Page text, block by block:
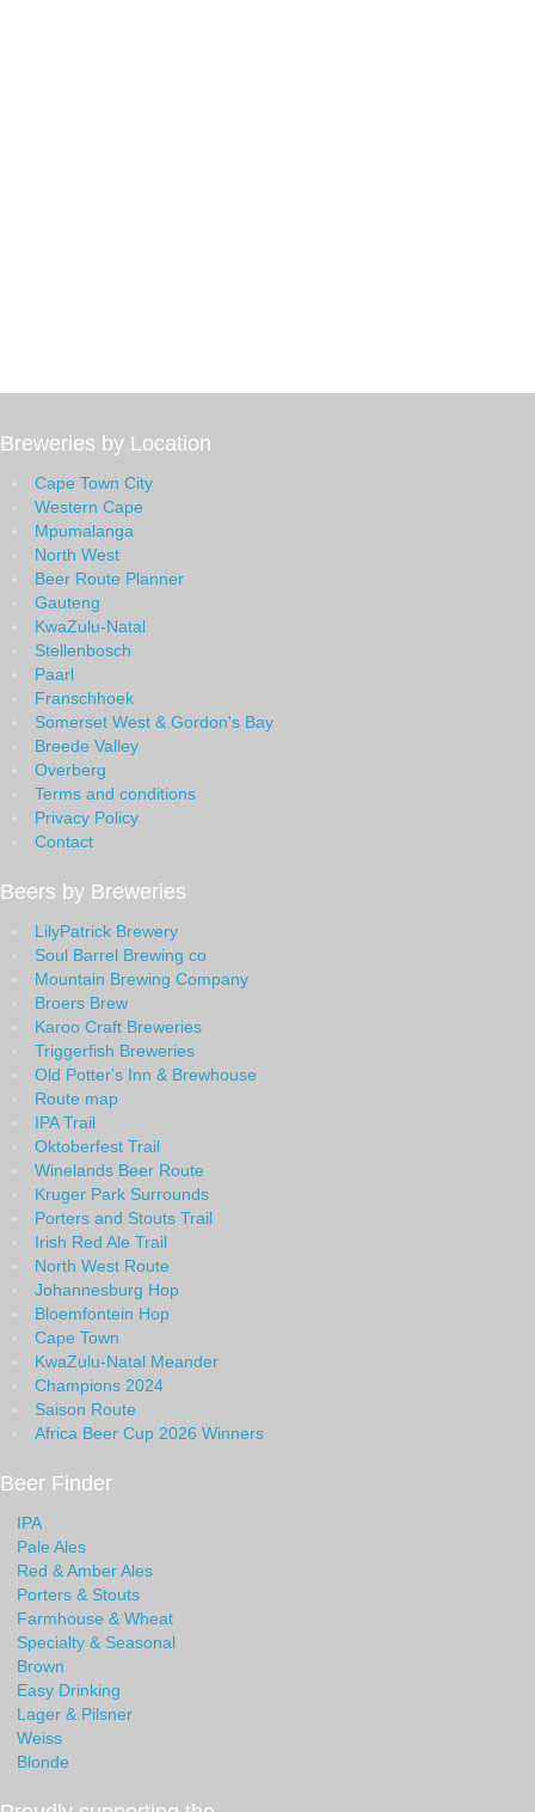
Breweries by Location
Cape Town City
Western Cape
Mpumalanga
North West
Beer Route Planner
Gauteng
KwaZulu-Natal
Stellenbosch
Paarl
Franschhoek
Somerset West & Gordon's Bay
Breede Valley
Overberg
Terms and conditions
Privacy Policy
Contact
Beers by Breweries
LilyPatrick Brewery
Soul Barrel Brewing co
Mountain Brewing Company
Broers Brew
Karoo Craft Breweries
Triggerfish Breweries
Old Potter's Inn & Brewhouse
Route map
IPA Trail
Oktoberfest Trail
Winelands Beer Route
Kruger Park Surrounds
Porters and Stouts Trail
Irish Red Ale Trail
North West Route
Johannesburg Hop
Bloemfontein Hop
Cape Town
KwaZulu-Natal Meander
Champions 2024
Saison Route
Africa Beer Cup 2026 Winners
Beer Finder
IPA
Pale Ales
Red & Amber Ales
Porters & Stouts
Farmhouse & Wheat
Specialty & Seasonal
Brown
Easy Drinking
Lager & Pilsner
Weiss
Blonde